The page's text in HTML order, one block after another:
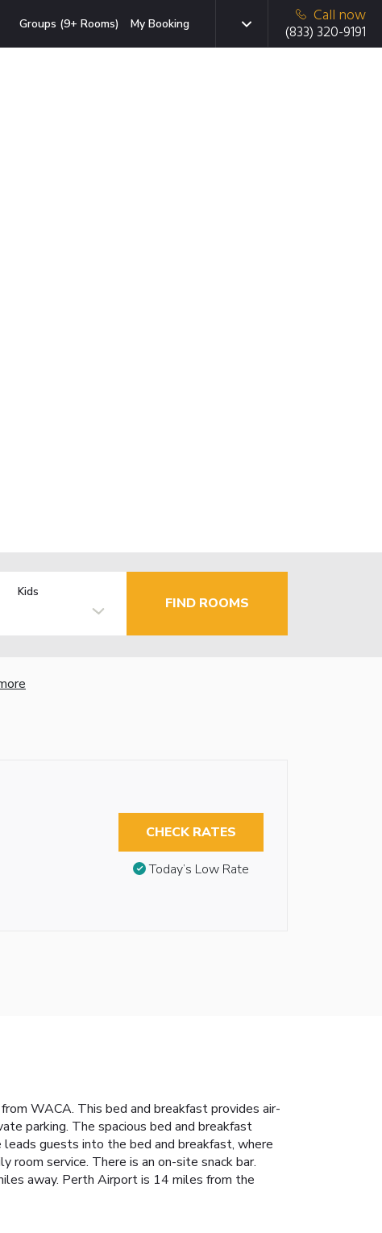
Groups (9+ Rooms) My Booking
Call now
(833) 320-9191
Kids
FIND ROOMS
CHECK RATES
Today’s Low Rate
WACA. This bed and breakfast provides air-
parking. The spacious bed and breakfast
guests into the bed and breakfast, where
room service. There is an on-site snack bar.
away. Perth Airport is 14 miles from the